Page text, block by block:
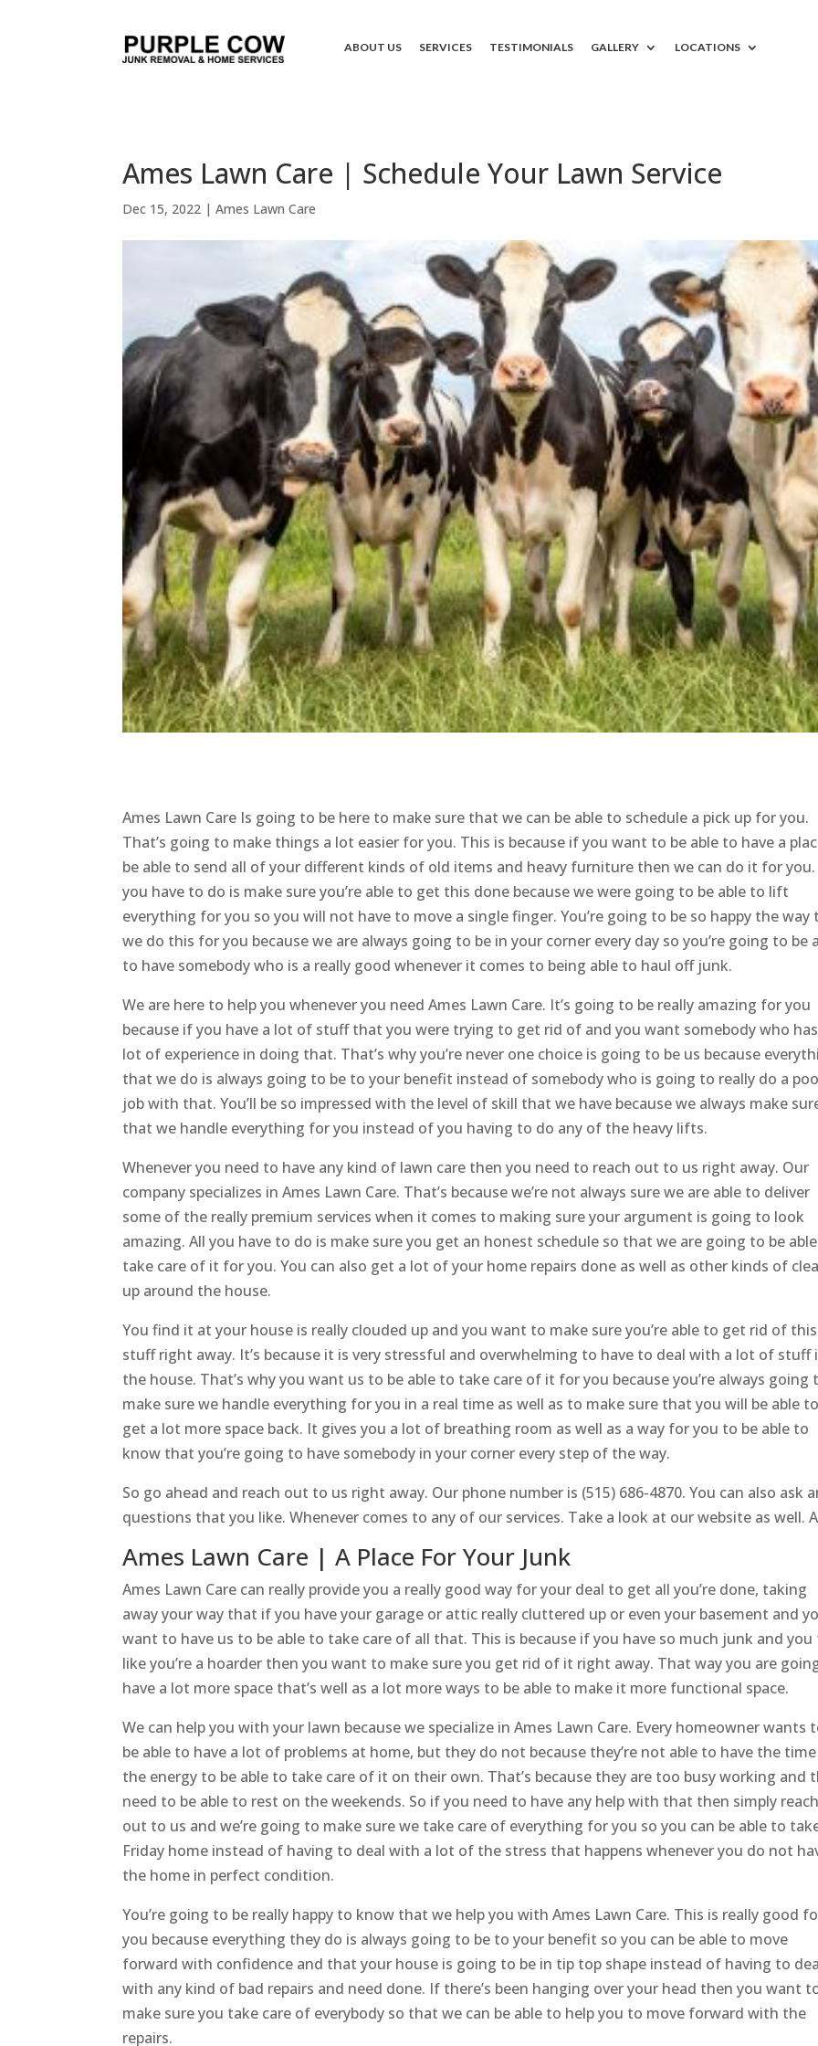
ABOUT US SERVICES TESTIMONIALS GALLERY LOCATIONS
Ames Lawn Care | Schedule Your Lawn Service
Dec 15, 2022 |Ames Lawn Care
Ames Lawn Care Is going to be here to make sure that we can be able to schedule a pick up for you.
That’s going to make things a lot easier for you. This is because if you want to be able to have a
be able to send all of your different kinds of old items and heavy furniture then we can do it for you.
you have to do is make sure you’re able to get this done because we were going to be able to lift
everything for you so you will not have to move a single finger. You’re going to be so happy the way
we do this for you because we are always going to be in your corner every day so you’re going to be
to have somebody who is a really good whenever it comes to being able to haul off junk.
We are here to help you whenever you need ​​​​Ames Lawn Care. It’s going to be really amazing for you
because if you have a lot of stuff that you were trying to get rid of and you want somebody who
lot of experience in doing that. That’s why you’re never one choice is going to be us because
that we do is always going to be to your benefit instead of somebody who is going to really do a
job with that. You’ll be so impressed with the level of skill that we have because we always make
that we handle everything for you instead of you having to do any of the heavy lifts.
Whenever you need to have any kind of lawn care then you need to reach out to us right away. Our
company specializes in Ames Lawn Care. That’s because we’re not always sure we are able to deliver
some of the really premium services when it comes to making sure your argument is going to look
amazing. All you have to do is make sure you get an honest schedule so that we are going to be
take care of it for you. You can also get a lot of your home repairs done as well as other kinds of
up around the house.
You find it at your house is really clouded up and you want to make sure you’re able to get rid of this
stuff right away. It’s because it is very stressful and overwhelming to have to deal with a lot of stuff
the house. That’s why you want us to be able to take care of it for you because you’re always going
make sure we handle everything for you in a real time as well as to make sure that you will be able to
get a lot more space back. It gives you a lot of breathing room as well as a way for you to be able to
know that you’re going to have somebody in your corner every step of the way.
So go ahead and reach out to us right away. Our phone number is (515) 686-4870. You can also ask
questions that you like. Whenever comes to any of our services. Take a look at our website as well.
Ames Lawn Care | A Place For Your Junk
Ames Lawn Care can really provide you a really good way for your deal to get all you’re done, taking
away your way that if you have your garage or attic really cluttered up or even your basement and
want to have us to be able to take care of all that. This is because if you have so much junk and you
like you’re a hoarder then you want to make sure you get rid of it right away. That way you are
have a lot more space that’s well as a lot more ways to be able to make it more functional space.
We can help you with your lawn because we specialize in ​​​​Ames Lawn Care. Every homeowner wants
be able to have a lot of problems at home, but they do not because they’re not able to have the
the energy to be able to take care of it on their own. That’s because they are too busy working and
need to be able to rest on the weekends. So if you need to have any help with that then simply reach
out to us and we’re going to make sure we take care of everything for you so you can be able to
Friday home instead of having to deal with a lot of the stress that happens whenever you do not
the home in perfect condition.
You’re going to be really happy to know that we help you with Ames Lawn Care. This is really good
you because everything they do is always going to be to your benefit so you can be able to move
forward with confidence and that your house is going to be in tip top shape instead of having to
with any kind of bad repairs and need done. If there’s been hanging over your head then you want
make sure you take care of everybody so that we can be able to help you to move forward with the
repairs.